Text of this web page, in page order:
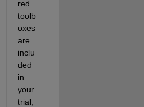
red
toolb
oxes
are
inclu
ded
in
your
trial,